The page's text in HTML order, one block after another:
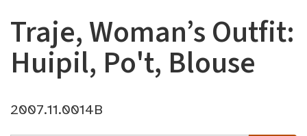
Traje, Woman’s Outfit:
Huipil, Po't, Blouse
2007.11.0014B